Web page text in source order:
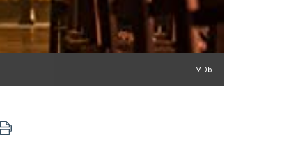
IMDb